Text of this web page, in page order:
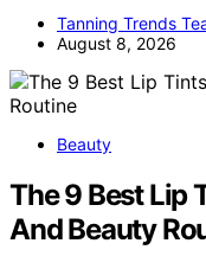
Tanning Trends
August 8, 2026
Beauty
The 9 Best Lip
And Beauty